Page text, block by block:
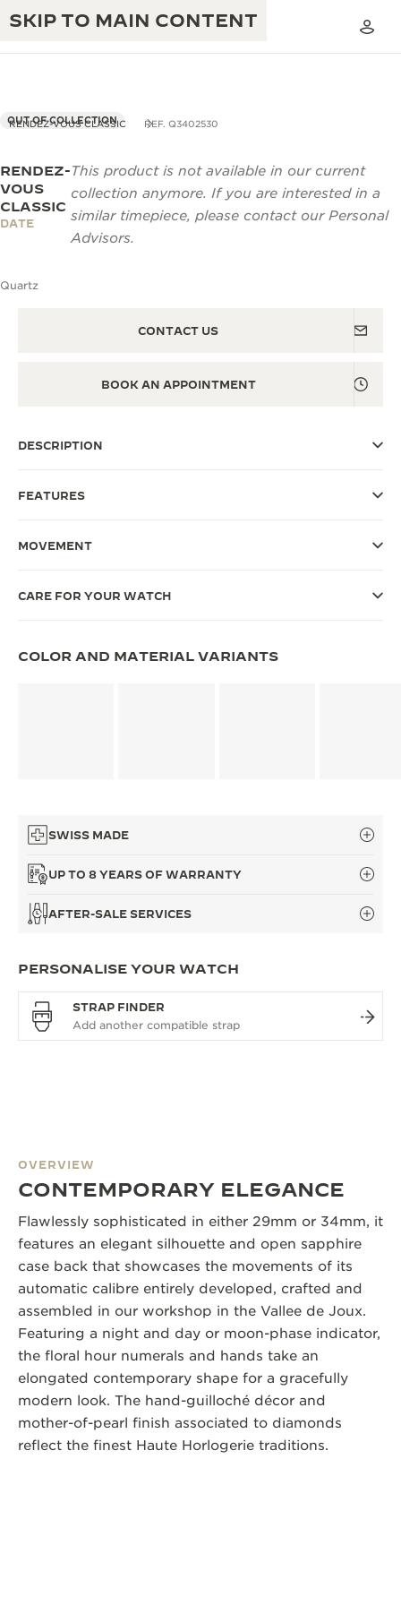
SKIP TO MAIN CONTENT
ATMOS WARRANTY
THE GOLDEN RATIO MUSICAL SHOW
THE REVERSO 1931 CAFÉ
THE REVERSO STORIES
THE PRECISION PIONEER
SEE ALL EVENTS
EXCELLENCE: 190+ YEARS
CREATIVITY: 430+ PATENTS
RENDEZ-VOUS CLASSIC REF. Q3402530
OUT OF COLLECTION
RENDEZ-
VOUS
CLASSIC
DATE
This product is not available in our current
collection anymore. If you are interested in a
similar timepiece, please contact our Personal
Advisors.
Quartz
CONTACT US
BOOK AN APPOINTMENT
DESCRIPTION
FEATURES
MOVEMENT
CARE FOR YOUR WATCH
COLOR AND MATERIAL VARIANTS
SWISS MADE
UP TO 8 YEARS OF WARRANTY
AFTER-SALE SERVICES
PERSONALISE YOUR WATCH
STRAP FINDER
OVERVIEW
CONTEMPORARY ELEGANCE
Flawlessly sophisticated in either 29mm or 34mm, it
features an elegant silhouette and open sapphire
case back that showcases the movements of its
automatic calibre entirely developed, crafted and
assembled in our workshop in the Vallee de Joux.
Featuring a night and day or moon-phase indicator,
the floral hour numerals and hands take an
elongated contemporary shape for a gracefully
modern look. The hand-guilloché décor and
mother-of-pearl finish associated to diamonds
reflect the finest Haute Horlogerie traditions.